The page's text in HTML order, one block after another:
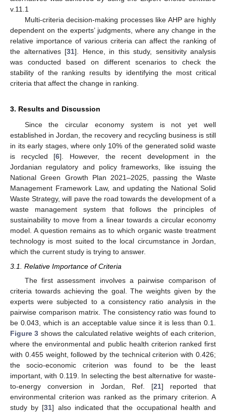
v.11.1
Multi-criteria decision-making processes like AHP are highly
dependent on the experts’ judgments, where any change in the
relative importance of various criteria can affect the ranking of
the alternatives [31]. Hence, in this study, sensitivity analysis
was conducted based on different scenarios to check the
stability of the ranking results by identifying the most critical
criteria that affect the change in ranking.
3. Results and Discussion
Since the circular economy system is not yet well
established in Jordan, the recovery and recycling business is still
in its early stages, where only 10% of the generated solid waste
is recycled [6]. However, the recent development in the
Jordanian regulatory and policy frameworks, like issuing the
National Green Growth Plan 2021–2025, passing the Waste
Management Framework Law, and updating the National Solid
Waste Strategy, will pave the road towards the development of a
waste management system that follows the principles of
sustainability to move from a linear towards a circular economy
model. A question remains as to which organic waste treatment
technology is most suited to the local circumstance in Jordan,
which the current study is trying to answer.
3.1. Relative Importance of Criteria
The first assessment involves a pairwise comparison of
criteria towards achieving the goal. The weights given by the
experts were subjected to a consistency ratio analysis in the
pairwise comparison matrix. The consistency ratio was found to
be 0.043, which is an acceptable value since it is less than 0.1.
Figure 3 shows the calculated relative weights of each criterion,
where the environmental and public health criterion ranked first
with 0.455 weight, followed by the technical criterion with 0.426;
the socio-economic criterion was found to be the least
important, with 0.119. In selecting the best alternative for waste-
to-energy conversion in Jordan, Ref. [21] reported that
environmental criterion was ranked as the primary criterion. A
study by [31] also indicated that the occupational health and